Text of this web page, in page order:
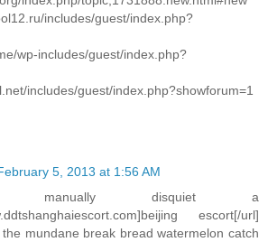
includes/guest/index.php?
wp-includes/guest/index.php?
includes/guest/index.php?showforum=1
5, 2013 at 1:56 AM
manually disquiet a
escort[/url]
mundane break bread watermelon catch